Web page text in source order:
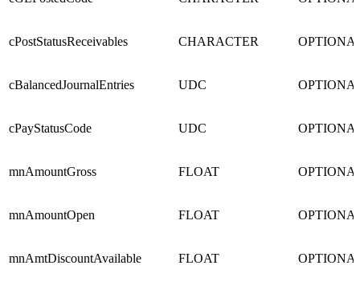
cPostStatusReceivables CHARACTER
cBalancedJournalEntries UDC
cPayStatusCode UDC
mnAmountGross FLOAT
mnAmountOpen FLOAT
mnAmtDiscountAvailable FLOAT